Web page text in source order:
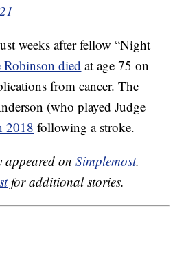
weeks after fellow “Night
Robinson died at age 75 on
from cancer. The
(who played Judge
2018 following a stroke.
appeared onSimplemost.
for additional stories.